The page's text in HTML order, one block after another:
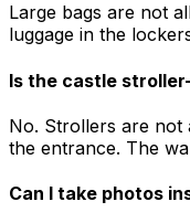
Large bags are not
luggage in the
Is the castle
No. Strollers are not
the entrance. The
Can I take photos